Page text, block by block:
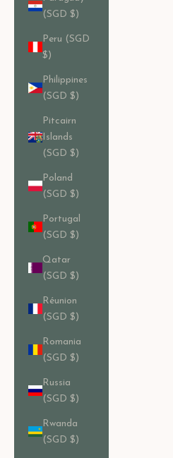
(SGD $)
Peru (SGD
$)
Philippines
(SGD $)
Pitcairn
Islands
(SGD $)
Poland
(SGD $)
Portugal
(SGD $)
Qatar
(SGD $)
Réunion
(SGD $)
Romania
(SGD $)
Russia
(SGD $)
Rwanda
(SGD $)